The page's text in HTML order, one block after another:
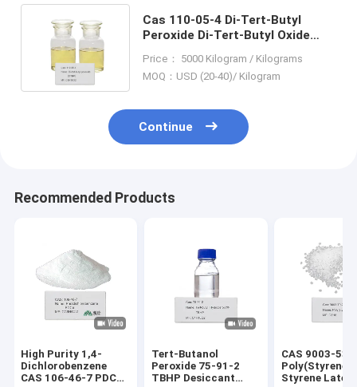
Cas 110-05-4 Di-Tert-Butyl
Peroxide Di-Tert-Butyl Oxide
Sensitizer
Price： 5000 Kilogram / Kilograms
MOQ：USD (20-40)/ Kilogram
Continue
Recommended Products
High Purity 1,4-
Dichlorobenzene
CAS 106-46-7 PDCB
Tert-Butanol
Peroxide 75-91-2
TBHP Desiccant
CAS 9003-53-
Poly(Styrene)
Styrene Latex